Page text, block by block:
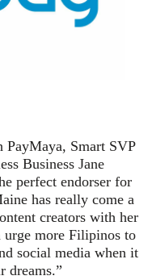
Smart SVP
Business Jane
perfect endorser for
has really come a
creators with her
urge more Filipinos to
social media when it
dreams.”